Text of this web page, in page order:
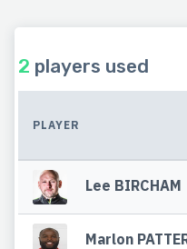
2 players used
PLAYER
Lee BIRCHAM
Marlon